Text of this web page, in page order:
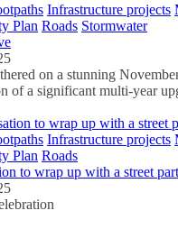
Infrastructure projects
Plan Roads Stormwater
on a stunning
of a significant multi-year
Infrastructure projects
Plan Roads
to wrap up with a street